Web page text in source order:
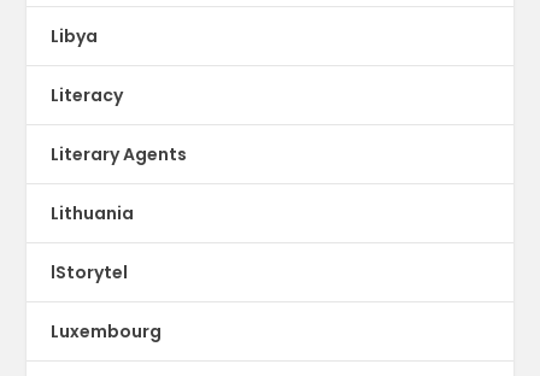
Libya
Literacy
Literary Agents
Lithuania
lStorytel
Luxembourg